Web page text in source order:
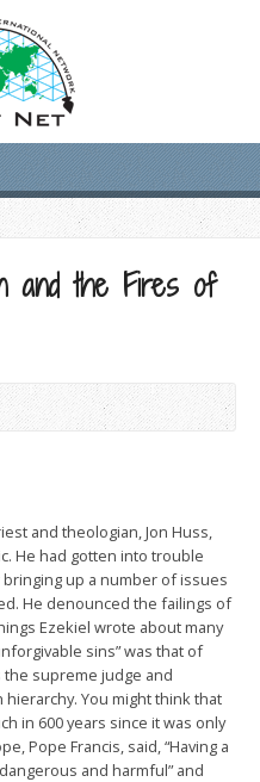
and the Fires of
and theologian, Jon Huss,
He had gotten into trouble
up a number of issues
He denounced the failings of
Ezekiel wrote about many
sins” was that of
the supreme judge and
You might think that
in 600 years since it was only
Pope Francis, said, “Having a
and harmful” and